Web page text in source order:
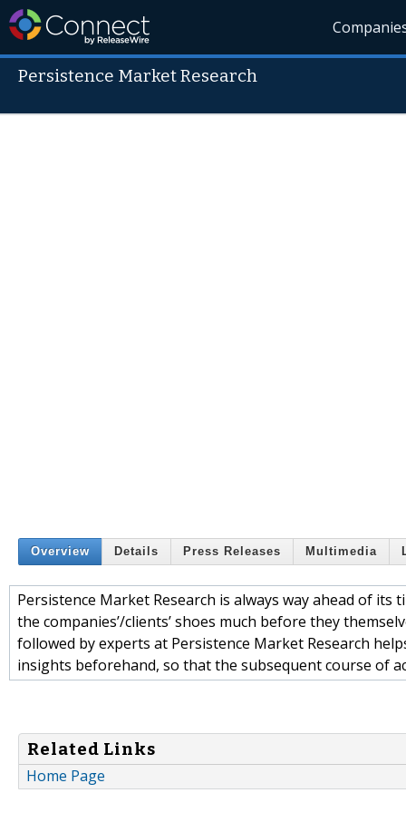
Persistence Market Research
Overview Details Press Releases Multimedia
Persistence Market Research is always way ahead of
the companies’/clients’ shoes much before they
followed by experts at Persistence Market Research
insights beforehand, so that the subsequent course of
Related Links
Home Page